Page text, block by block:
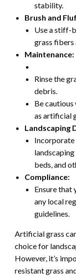
stability.
Brush and
Use a stiff-
grass fibers
Maintenance:
Rinse the
debris.
Be
as artificial
Landscaping
beds, and
Compliance:
Ensure that
any local
guidelines.
Artificial grass
choice for
However, it’s
resistant grass